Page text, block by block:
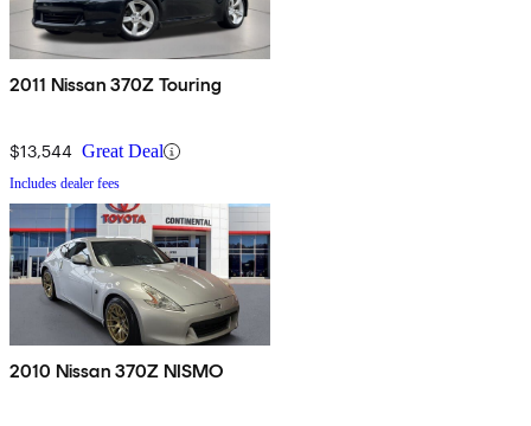
2011 Nissan 370Z Touring
$13,544 Great Deal
Includes dealer fees
2010 Nissan 370Z NISMO